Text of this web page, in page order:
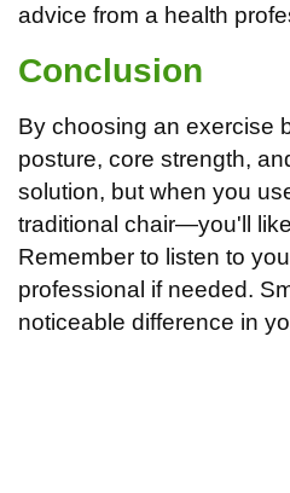
advice from a health
Conclusion
By choosing an exercise
posture, core strength,
solution, but when you
traditional chair—you'll
Remember to listen to
professional if needed.
noticeable difference in